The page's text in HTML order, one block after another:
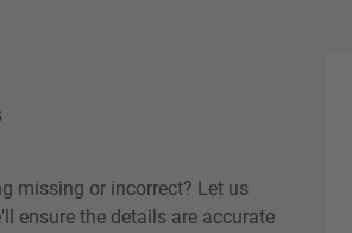
missing or incorrect? Let us
ensure the details are accurate